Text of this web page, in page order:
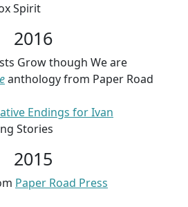
Spirit
2016
Grow though We are
anthology from Paper Road
Endings for Ivan
Stories
2015
Paper Road Press